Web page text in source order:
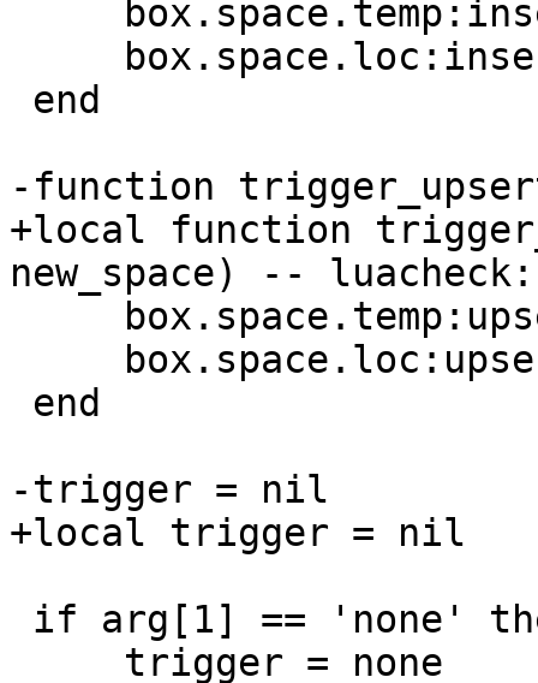
+local function